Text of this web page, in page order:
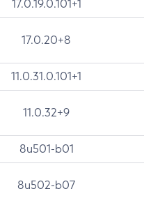
17.0.19.0.101+1
17.0.20+8
11.0.31.0.101+1
11.0.32+9
8u501-b01
8u502-b07